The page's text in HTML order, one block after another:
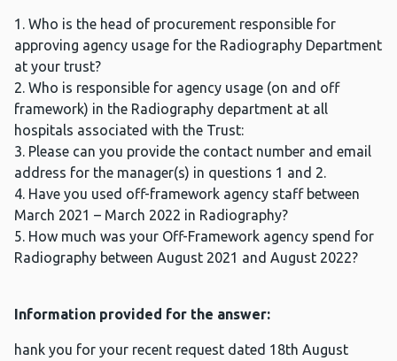
1. Who is the head of procurement responsible for
approving agency usage for the Radiography Department
at your trust?
2. Who is responsible for agency usage (on and off
framework) in the Radiography department at all
hospitals associated with the Trust:
3. Please can you provide the contact number and email
address for the manager(s) in questions 1 and 2.
4. Have you used off-framework agency staff between
March 2021 – March 2022 in Radiography?
5. How much was your Off-Framework agency spend for
Radiography between August 2021 and August 2022?
Information provided for the answer:
hank you for your recent request dated 18th August